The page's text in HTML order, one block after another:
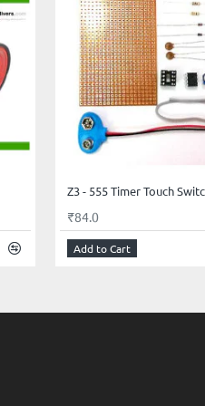
Z3 - 555 Timer Touch
₹84.0
Add to Cart